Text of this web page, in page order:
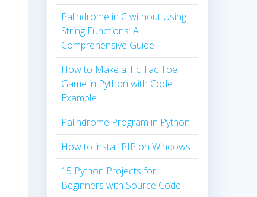
Palindrome in C without Using
String Functions: A
Comprehensive Guide
How to Make a Tic Tac Toe
Game in Python with Code
Example
Palindrome Program in Python
How to install PIP on Windows
15 Python Projects for
Beginners with Source Code